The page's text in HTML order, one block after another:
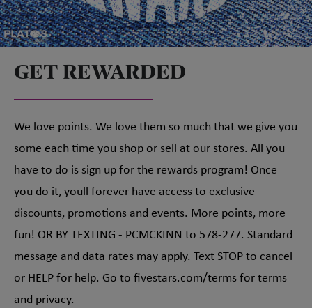
GET REWARDED
We love points. We love them so much that we give you
some each time you shop or sell at our stores. All you
have to do is sign up for the rewards program! Once
you do it, youll forever have access to exclusive
discounts, promotions and events. More points, more
fun! OR BY TEXTING - PCMCKINN to 578-277. Standard
message and data rates may apply. Text STOP to cancel
or HELP for help. Go to fivestars.com/terms for terms
and privacy.